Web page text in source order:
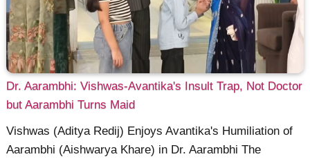
Dr. Aarambhi: Vishwas-Avantika's Insult Trap, Not Doctor
but Aarambhi Turns Maid
Vishwas (Aditya Redij) Enjoys Avantika's Humiliation of
Aarambhi (Aishwarya Khare) in Dr. Aarambhi The